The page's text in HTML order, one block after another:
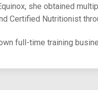
she obtained
Certified Nutritionist
full-time training